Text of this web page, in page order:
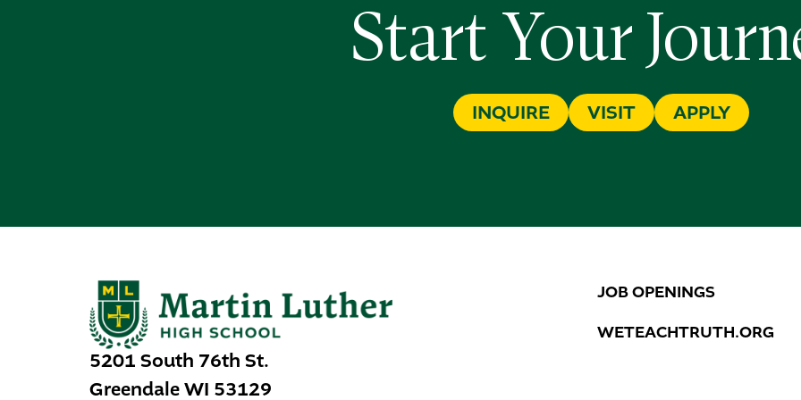
Start Your
INQUIRE VISIT APPLY
5201 South 76th St.
GreendaleWI 53129
JOB OPENINGS
WETEACHTRUTH.ORG